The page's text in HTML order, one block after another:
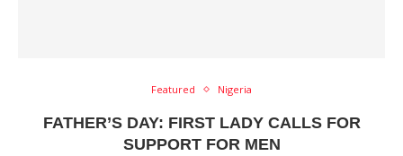
Featured Nigeria
FATHER’S DAY: FIRST LADY CALLS FOR
SUPPORT FOR MEN